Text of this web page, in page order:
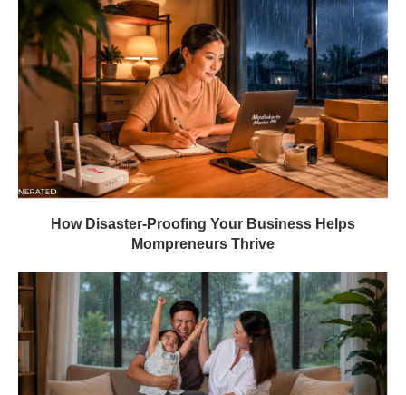
How Disaster-Proofing Your Business Helps
Mompreneurs Thrive